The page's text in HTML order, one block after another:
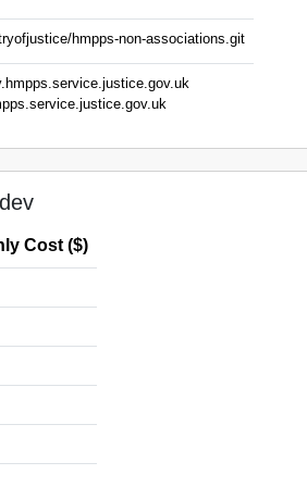
hmpps-non-associations.git
Cost ($)